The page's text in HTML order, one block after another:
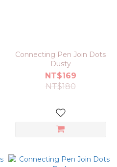
Connecting Pen Join Dots
Dusty
NT$169
NT$180